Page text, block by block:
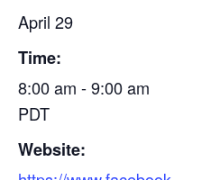
April 29
Time:
8:00 am - 9:00 am
PDT
Website: